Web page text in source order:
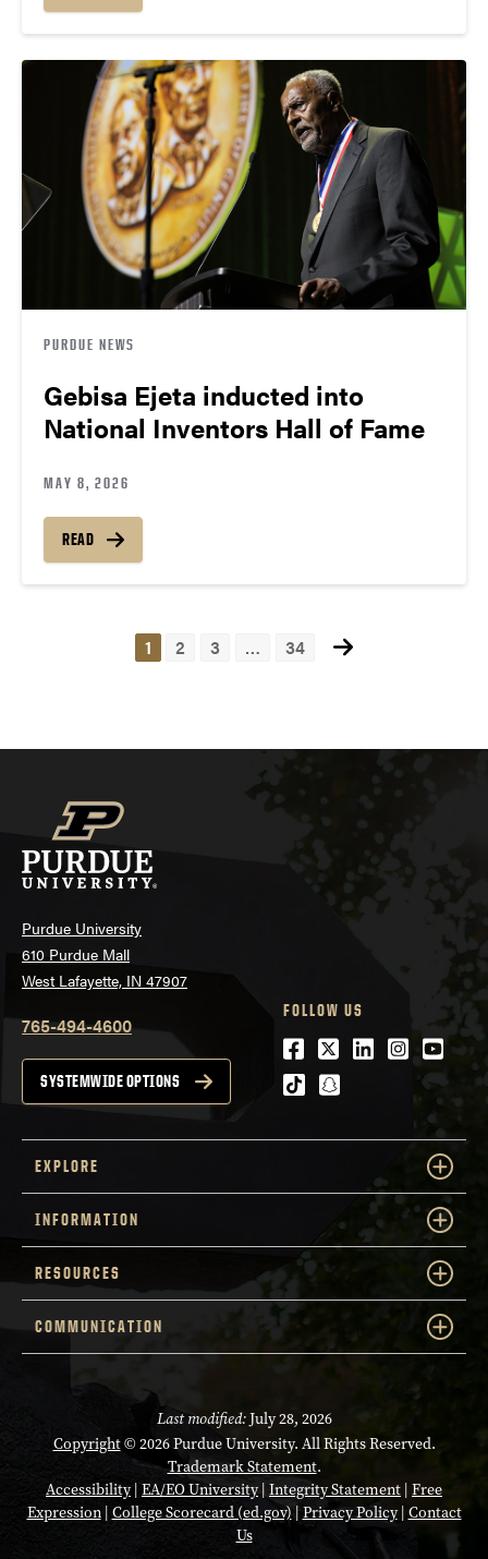
PURDUE NEWS
Gebisa Ejeta inducted into
National Inventors Hall of Fame
MAY 8, 2026
READ
Posts
1 2 3 … 34
Purdue University
610 Purdue Mall
West Lafayette, IN 47907
765-494-4600
SYSTEMWIDE OPTIONS
FOLLOW US
Facebook
Twitter
LinkedIn
tiktoksnapchat
EXPLORE
INFORMATION
RESOURCES
COMMUNICATION
Last modified:July 28, 2026
Copyright© 2026 Purdue University. All Rights Reserved.
Trademark Statement.
Accessibility| EA/EO University| Integrity Statement Free
Expression| College Scorecard (ed.gov) | Privacy Policy| Contact
Us